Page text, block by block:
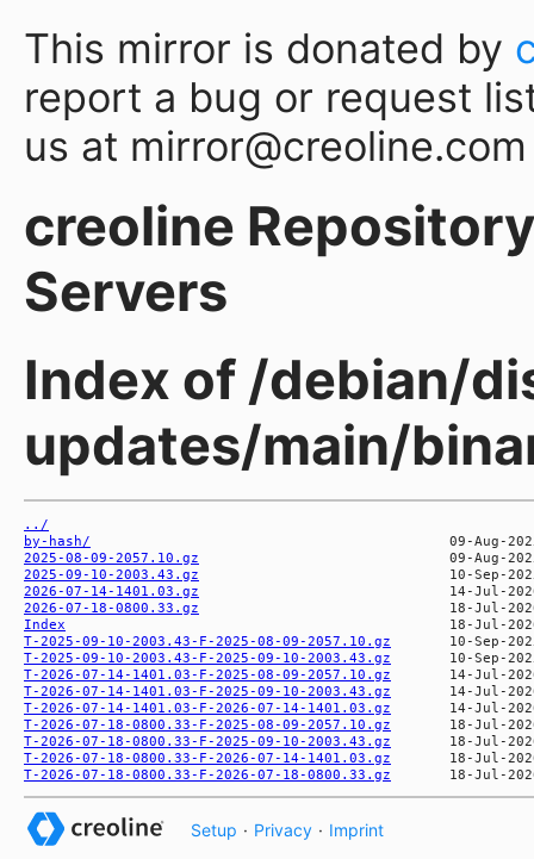
This mirror is donated by
report a bug or request
us at mirror@creoline.com
creoline
Servers
Index of /debian/
updates/main/
../
by-hash/
2025-08-09-2057.10.gz
2025-09-10-2003.43.gz
2026-07-14-1401.03.gz
2026-07-18-0800.33.gz
Index
T-2025-09-10-2003.43-F-2025-08-09-2057.10.gz
T-2025-09-10-2003.43-F-2025-09-10-2003.43.gz
T-2026-07-14-1401.03-F-2025-08-09-2057.10.gz
T-2026-07-14-1401.03-F-2025-09-10-2003.43.gz
T-2026-07-14-1401.03-F-2026-07-14-1401.03.gz
T-2026-07-18-0800.33-F-2025-08-09-2057.10.gz
T-2026-07-18-0800.33-F-2025-09-10-2003.43.gz
T-2026-07-18-0800.33-F-2026-07-14-1401.03.gz
T-2026-07-18-0800.33-F-2026-07-18-0800.33.gz
Setup · Privacy · Imprint